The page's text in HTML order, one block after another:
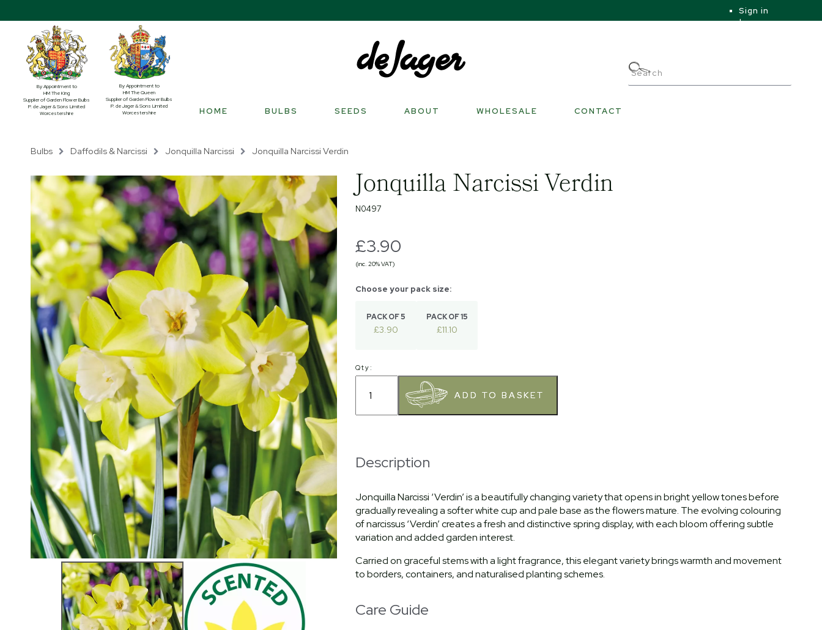
By Appointment to
HM The King
Supplier of Garden Flower Bulbs
P. de Jager & Sons Limited
Worcestershire
By Appointment to
HM The Queen
Supplier of Garden Flower Bulbs
P. de Jager & Sons Limited
Worcestershire
Sign in
|
HOME BULBS SEEDS ABOUT WHOLESALE CONTACT
Bulbs Daffodils & Narcissi Jonquilla Narcissi Jonquilla Narcissi Verdin
Jonquilla Narcissi Verdin
N0497
£3.90
(inc. 20% VAT)
PACK OF 5
£3.90
PACK OF 15
£11.10
Qty:
Description
Jonquilla Narcissi ‘Verdin’ is a beautifully changing variety that opens in bright yellow tones before
gradually revealing a softer white cup and pale base as the flowers mature. The evolving colouring
of narcissus ‘Verdin’ creates a fresh and distinctive spring display, with each bloom offering subtle
variation and added garden interest.
Carried on graceful stems with a light fragrance, this elegant variety brings warmth and movement
to borders, containers, and naturalised planting schemes.
Care Guide